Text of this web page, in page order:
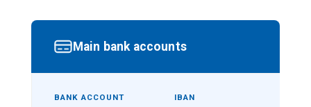
Main bank accounts
BANK ACCOUNT IBAN